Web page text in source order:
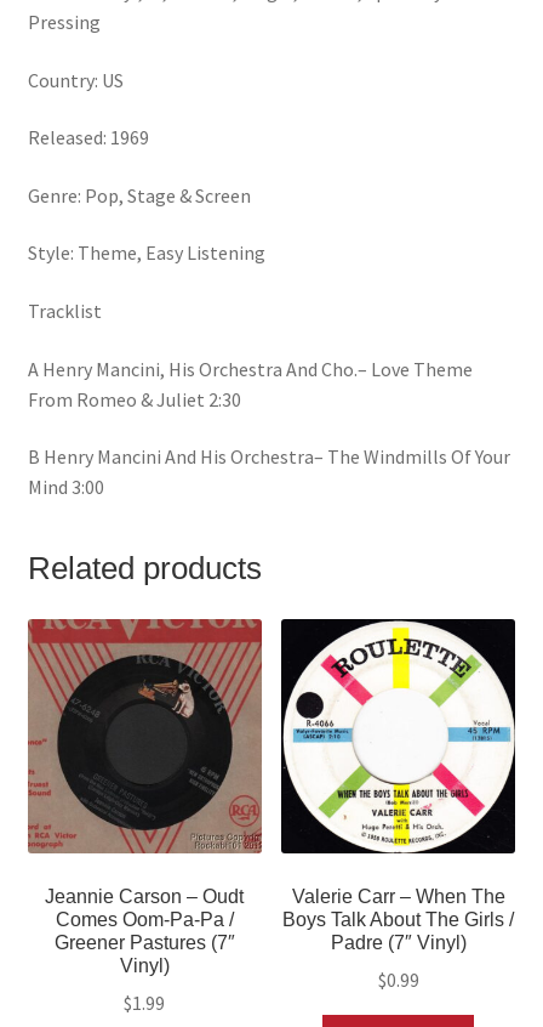
Viny)
Pressing
Country: US
Released: 1969
Genre: Pop, Stage & Screen
Style: Theme, Easy Listening
Tracklist
A Henry Mancini, His Orchestra And Cho.– Love Theme
From Romeo & Juliet 2:30
B Henry Mancini And His Orchestra– The Windmills Of Your
Mind 3:00
Related products
Jeannie Carson – Oudt
Comes Oom-Pa-Pa /
Greener Pastures (7″
Vinyl)
$1.99
Valerie Carr – When The
Boys Talk About The Girls /
Padre (7″ Vinyl)
$0.99